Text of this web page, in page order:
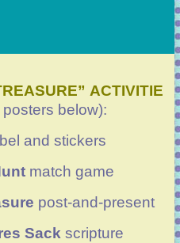
ACTIVITIE
below):
and stickers
match game
post-and-present
Sackscripture